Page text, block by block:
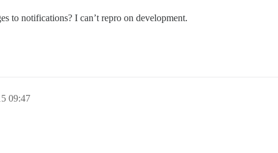
to notifications? I can’t repro on development.
09:47